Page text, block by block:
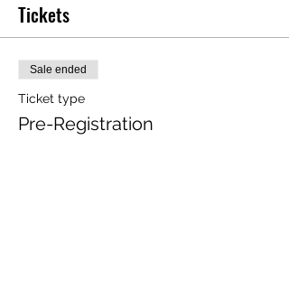
Tickets
Sale ended
Ticket type
Pre-Registration